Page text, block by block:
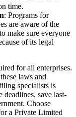
time.
: Programs for
are aware of the
make sure everyone
of its legal
for all enterprises.
laws and
specialists is
deadlines, save last-
Choose
a Private Limited